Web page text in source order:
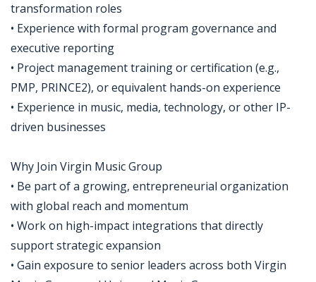
transformation roles
• Experience with formal program governance and
executive reporting
• Project management training or certification (e.g.,
PMP, PRINCE2), or equivalent hands-on experience
• Experience in music, media, technology, or other IP-
driven businesses
Why Join Virgin Music Group
• Be part of a growing, entrepreneurial organization
with global reach and momentum
• Work on high-impact integrations that directly
support strategic expansion
• Gain exposure to senior leaders across both Virgin